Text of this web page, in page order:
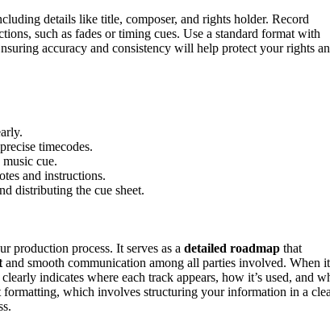
details like title, composer, and rights holder. Record
such as fades or timing cues. Use a standard format with
accuracy and consistency will help protect your rights
timecodes.
cue.
and instructions.
distributing the cue sheet.
production process. It serves as a detailed roadmap that
and smooth communication among all parties involved. When it
indicates where each track appears, how it’s used, and
which involves structuring your information in a